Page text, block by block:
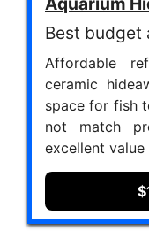
Best budget
Affordable
ceramic
space for fish
not match
excellent